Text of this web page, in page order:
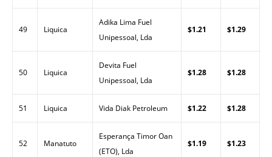
49 Liquica
Adika Lima Fuel
Unipessoal, Lda
$1.21 $1.29
50 Liquica
Devita Fuel
Unipessoal, Lda
$1.28 $1.28
51 Liquica Vida Diak Petroleum $1.22 $1.28
52 Manatuto
Esperança Timor Oan
(ETO), Lda
$1.19 $1.23